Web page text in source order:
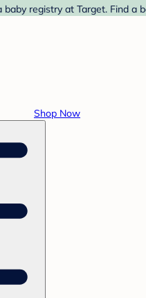
baby registry at Target. Find
Shop Now